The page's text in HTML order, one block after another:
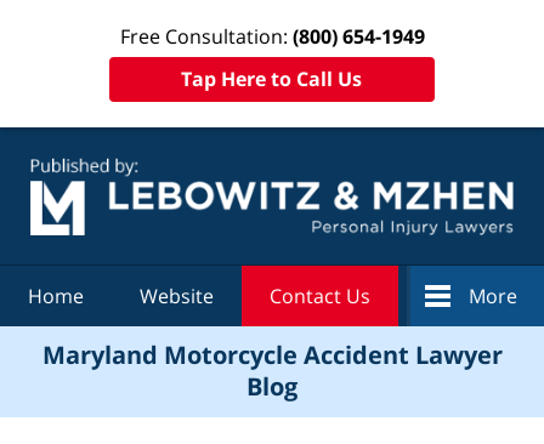
Free Consultation: (800) 654-1949
Tap Here to Call Us
Home Website Contact Us More
Maryland Motorcycle Accident Lawyer
Blog